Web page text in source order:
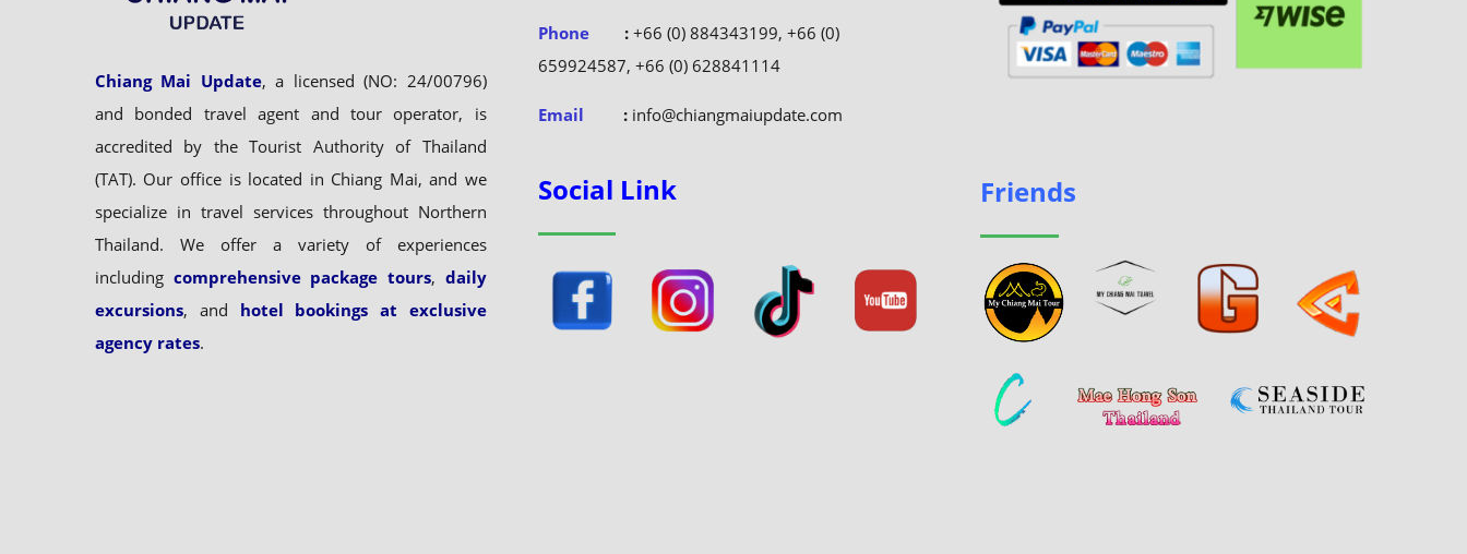
Chiang Mai Update, a licensed (NO: 24/00796)
and bonded travel agent and tour operator, is
accredited by the Tourist Authority of Thailand
(TAT). Our office is located in Chiang Mai, and we
specialize in travel services throughout Northern
Thailand. We offer a variety of experiences
including comprehensive package tours, daily
excursions, and hotel bookings at exclusive
agency rates.
Phone :+66 (0) 884343199, +66 (0)
659924587, +66 (0) 628841114
Email :info@chiangmaiupdate.com
Social Link Friends